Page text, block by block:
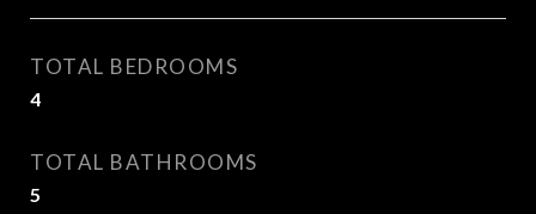
TOTAL BEDROOMS
4
TOTAL BATHROOMS
5